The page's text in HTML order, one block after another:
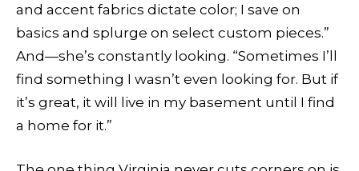
and accent fabrics dictate color; I save on
basics and splurge on select custom pieces.”
And—she’s constantly looking. “Sometimes I’ll
find something I wasn’t even looking for. But if
it’s great, it will live in my basement until I find
a home for it.”